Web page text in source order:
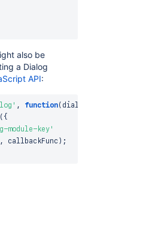
also be
a Dialog
API:
, function( dialog
( {
module-key'
, callbackFunc ) ;